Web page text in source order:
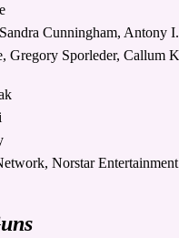
Cunningham, Antony
Gregory Sporleder, Callum
Norstar Entertainment